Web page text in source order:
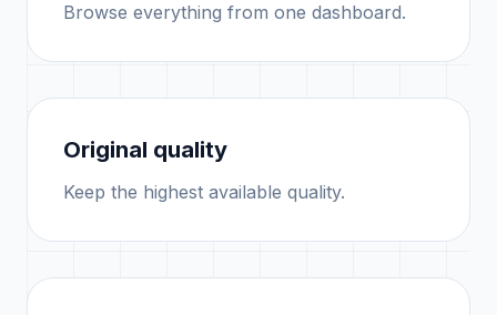
Browse everything from one dashboard.
Original quality
Keep the highest available quality.